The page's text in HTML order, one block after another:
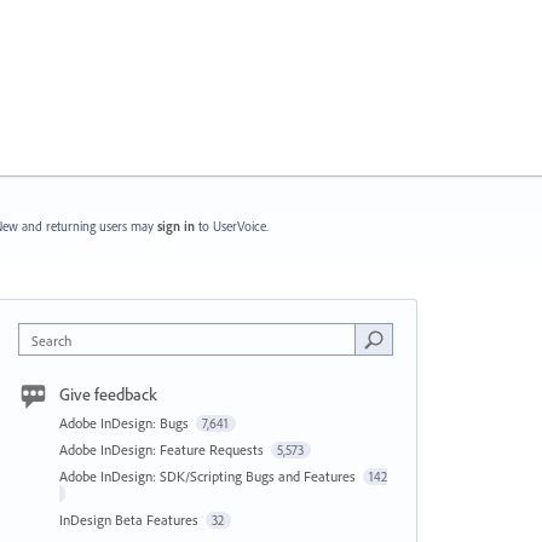
and returning users may sign in to UserVoice.
Search
Give feedback
Adobe InDesign: Bugs 7,641
Adobe InDesign: Feature Requests 5,573
Adobe InDesign: SDK/Scripting Bugs and Features 142
InDesign Beta Features 32